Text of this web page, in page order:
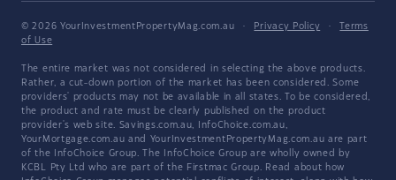
© 2026 YourInvestmentPropertyMag.com.au · Privacy Policy ·
Terms
of Use
The entire market was not considered in selecting the above products.
Rather, a cut-down portion of the market has been considered. Some
providers' products may not be available in all states. To be considered,
the product and rate must be clearly published on the product
provider's web site. Savings.com.au, InfoChoice.com.au,
YourMortgage.com.au and YourInvestmentPropertyMag.com.au are part
of the InfoChoice Group. The InfoChoice Group are wholly owned by
KCBL Pty Ltd who are part of the Firstmac Group. Read about how